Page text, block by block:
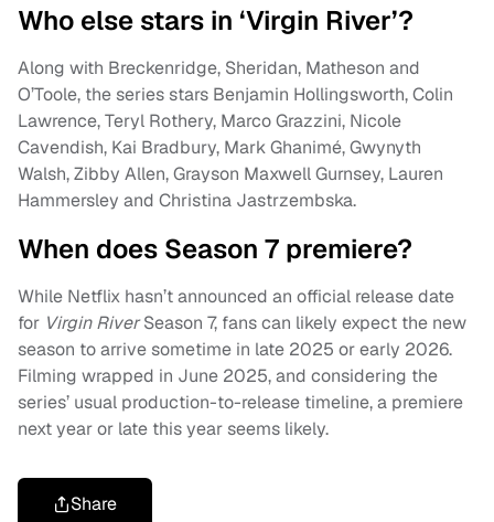
Who else stars in ‘Virgin River’?
Along with Breckenridge, Sheridan, Matheson and
O’Toole, the series stars Benjamin Hollingsworth, Colin
Lawrence, Teryl Rothery, Marco Grazzini, Nicole
Cavendish, Kai Bradbury, Mark Ghanimé, Gwynyth
Walsh, Zibby Allen, Grayson Maxwell Gurnsey, Lauren
Hammersley and Christina Jastrzembska.
When does Season 7 premiere?
While Netflix hasn’t announced an official release date
for Virgin RiverSeason 7, fans can likely expect the new
season to arrive sometime in late 2025 or early 2026.
Filming wrapped in June 2025, and considering the
series’ usual production-to-release timeline, a premiere
next year or late this year seems likely.
Share